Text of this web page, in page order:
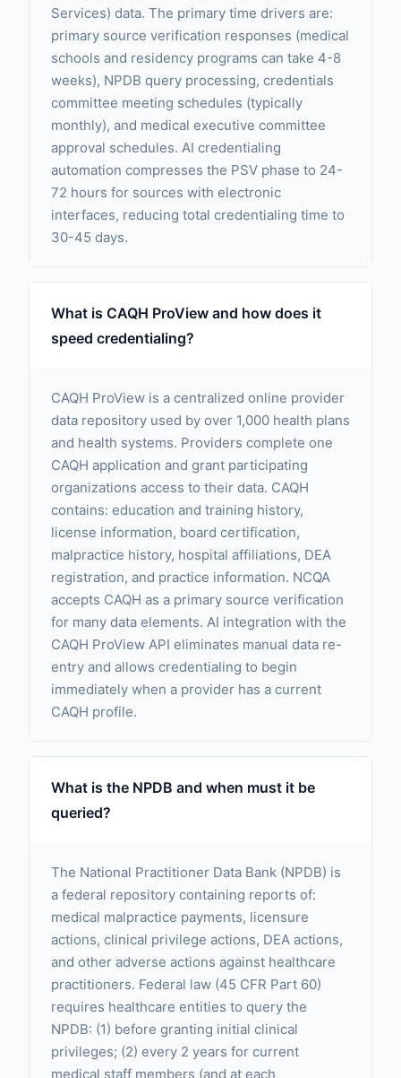
Services) data. The primary time drivers are:
primary source verification responses (medical
schools and residency programs can take 4-8
weeks), NPDB query processing, credentials
committee meeting schedules (typically
monthly), and medical executive committee
approval schedules. AI credentialing
automation compresses the PSV phase to 24-
72 hours for sources with electronic
interfaces, reducing total credentialing time to
30-45 days.
What is CAQH ProView and how does it
speed credentialing?
CAQH ProView is a centralized online provider
data repository used by over 1,000 health plans
and health systems. Providers complete one
CAQH application and grant participating
organizations access to their data. CAQH
contains: education and training history,
license information, board certification,
malpractice history, hospital affiliations, DEA
registration, and practice information. NCQA
accepts CAQH as a primary source verification
for many data elements. AI integration with the
CAQH ProView API eliminates manual data re-
entry and allows credentialing to begin
immediately when a provider has a current
CAQH profile.
What is the NPDB and when must it be
queried?
The National Practitioner Data Bank (NPDB) is
a federal repository containing reports of:
medical malpractice payments, licensure
actions, clinical privilege actions, DEA actions,
and other adverse actions against healthcare
practitioners. Federal law (45 CFR Part 60)
requires healthcare entities to query the
NPDB: (1) before granting initial clinical
privileges; (2) every 2 years for current
medical staff members (and at each